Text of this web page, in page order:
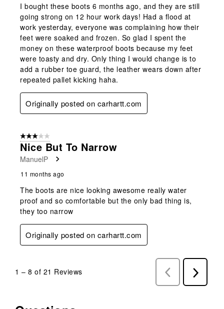
I bought these boots 6 months ago, and they are still
going strong on 12 hour work days! Had a flood at
work yesterday, everyone was complaining how their
feet were soaked and frozen. So glad I spent the
money on these waterproof boots because my feet
were toasty and dry. Only thing I would change is to
add a rubber toe guard, the leather wears down after
repeated pallet kicking haha.
Originally posted on carhartt.com
3 out of 5 stars.
Nice But To Narrow
ManuelP
11 months ago
The boots are nice looking awesome really water
proof and so comfortable but the only bad thing is,
they too narrow
Originally posted on carhartt.com
1 – 8 of 21 Reviews
Previous
Reviews
Next
Reviews